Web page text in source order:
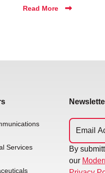
Read More
Services
By
our